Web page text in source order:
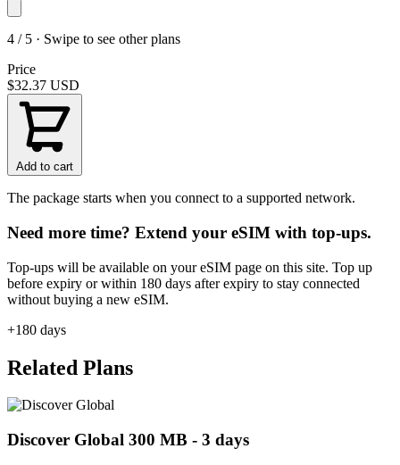
4 / 5 · Swipe to see other plans
Price
$32.37 USD
Add to cart
The package starts when you connect to a supported network.
Need more time? Extend your eSIM with top-ups.
Top-ups will be available on your eSIM page on this site. Top up
before expiry or within 180 days after expiry to stay connected
without buying a new eSIM.
+180 days
Related Plans
Discover Global 300 MB - 3 days